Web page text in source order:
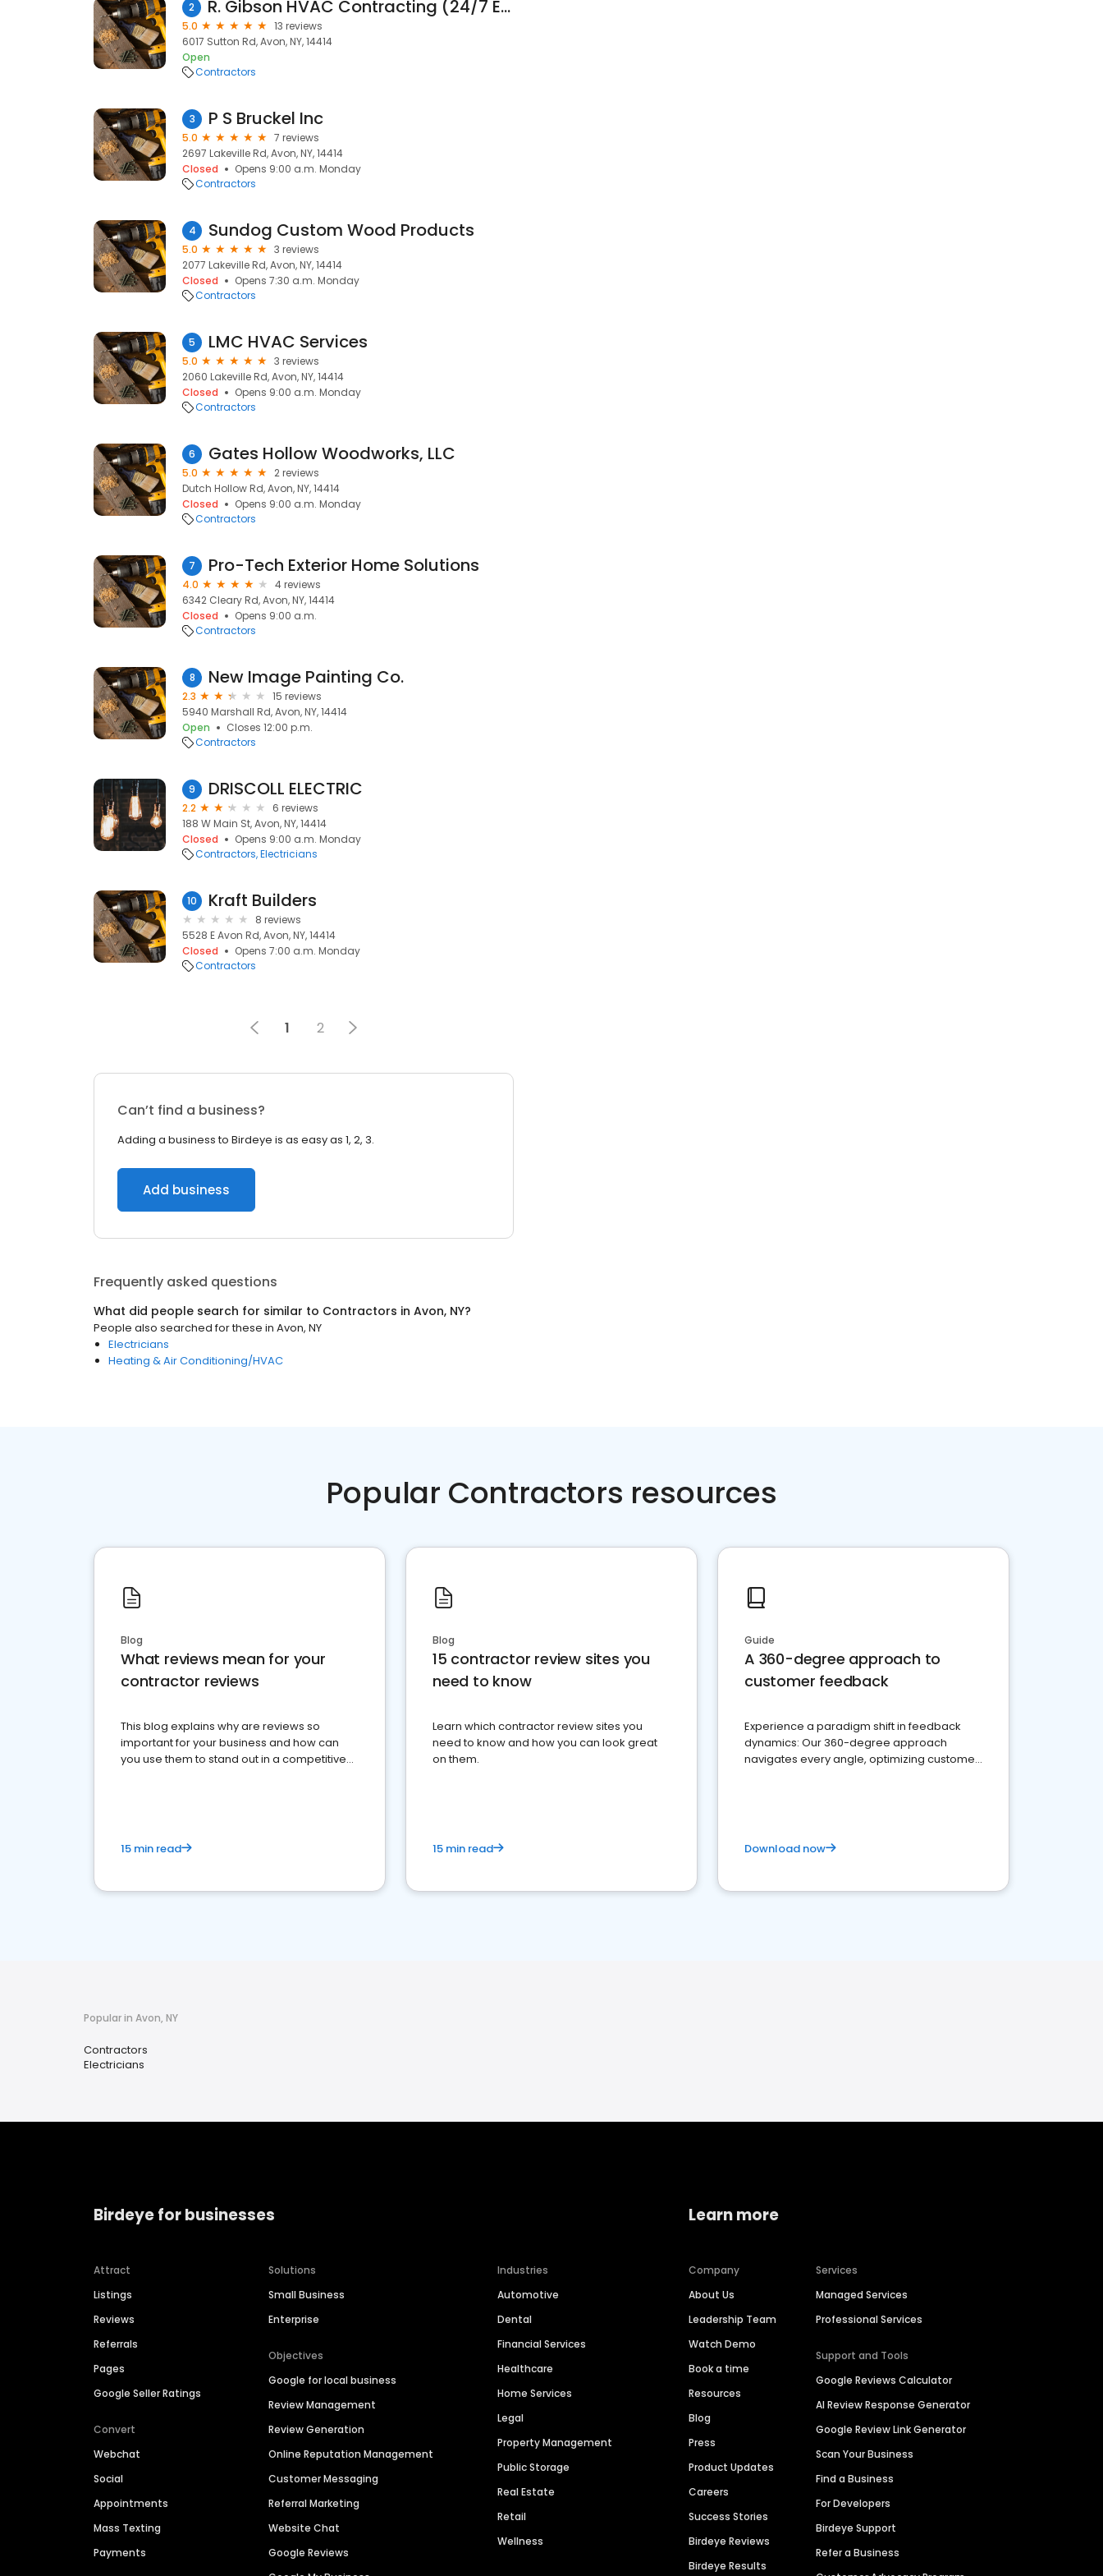
2 R. Gibson HVAC Contracting (24/7 Emergency Service Available)
5.0
13 reviews
6017 Sutton Rd, Avon, NY, 14414
Open
Contractors
3 P S Bruckel Inc
5.0
7 reviews
2697 Lakeville Rd, Avon, NY, 14414
Closed
Opens 9:00 a.m. Monday
Contractors
4 Sundog Custom Wood Products
5.0
3 reviews
2077 Lakeville Rd, Avon, NY, 14414
Closed
Opens 7:30 a.m. Monday
Contractors
5 LMC HVAC Services
5.0
3 reviews
2060 Lakeville Rd, Avon, NY, 14414
Closed
Opens 9:00 a.m. Monday
Contractors
6 Gates Hollow Woodworks, LLC
5.0
2 reviews
Dutch Hollow Rd, Avon, NY, 14414
Closed
Opens 9:00 a.m. Monday
Contractors
7 Pro-Tech Exterior Home Solutions
4.0
4 reviews
6342 Cleary Rd, Avon, NY, 14414
Closed
Opens 9:00 a.m.
Contractors
8 New Image Painting Co.
2.3
15 reviews
5940 Marshall Rd, Avon, NY, 14414
Open
Closes 12:00 p.m.
Contractors
9 DRISCOLL ELECTRIC
2.2
6 reviews
188 W Main St, Avon, NY, 14414
Closed
Opens 9:00 a.m. Monday
Contractors Electricians
10 Kraft Builders
8 reviews
5528 E Avon Rd, Avon, NY, 14414
Closed
Opens 7:00 a.m. Monday
Contractors
1 2
Can’t find a business?
Adding a business to Birdeye is as easy as 1, 2, 3.
Add business
Frequently asked questions
What did people search for similar to Contractors in Avon, NY?
People also searched for these in Avon, NY
Electricians
Heating & Air Conditioning/HVAC
Popular Contractors resources
Blog
What reviews mean for your
contractor reviews
This blog explains why are reviews so
important for your business and how can
you use them to stand out in a competitive
15 min read
Blog
15 contractor review sites you
need to know
Learn which contractor review sites you
need to know and how you can look great
on them.
15 min read
Guide
A 360-degree approach to
customer feedback
Experience a paradigm shift in feedback
dynamics: Our 360-degree approach
navigates every angle, optimizing customer
Download now
Popular in Avon, NY
Contractors
Electricians
Birdeye for businesses
Attract
Listings
Reviews
Referrals
Pages
Google Seller Ratings
Convert
Webchat
Social
Appointments
Mass Texting
Payments
Solutions
Small Business
Enterprise
Objectives
Google for local business
Review Management
Review Generation
Online Reputation Management
Customer Messaging
Referral Marketing
Website Chat
Google Reviews
Industries
Automotive
Dental
Financial Services
Healthcare
Home Services
Legal
Property Management
Public Storage
Real Estate
Retail
Wellness
Learn more
Company
About Us
Leadership Team
Watch Demo
Book a time
Resources
Blog
Press
Product Updates
Careers
Success Stories
Birdeye Reviews
Birdeye Results
Services
Managed Services
Professional Services
Support and Tools
Google Reviews Calculator
AI Review Response Generator
Google Review Link Generator
Scan Your Business
Find a Business
For Developers
Birdeye Support
Refer a Business